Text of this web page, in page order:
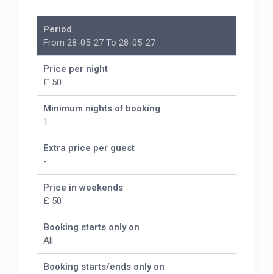
Period
From 28-05-27 To 28-05-27
Price per night
£ 50
Minimum nights of booking
1
Extra price per guest
-
Price in weekends
£ 50
Booking starts only on
All
Booking starts/ends only on